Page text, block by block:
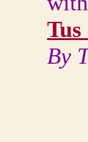
By